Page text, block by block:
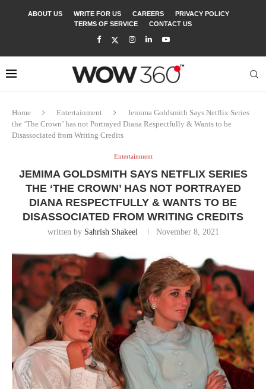
ABOUT US WRITE FOR US CAREERS
PRIVACY POLICY
TERMS OF SERVICE
CONTACT US
Home Entertainment
Jemima Goldsmith Says Netflix Series
the ‘The Crown’ has not Portrayed Diana Respectfully & Wants to be
Disassociated from Writing Credits
Entertainment
JEMIMA GOLDSMITH SAYS NETFLIX SERIES
THE ‘THE CROWN’ HAS NOT PORTRAYED
DIANA RESPECTFULLY & WANTS TO BE
DISASSOCIATED FROM WRITING CREDITS
written by Sahrish Shakeel November 8, 2021